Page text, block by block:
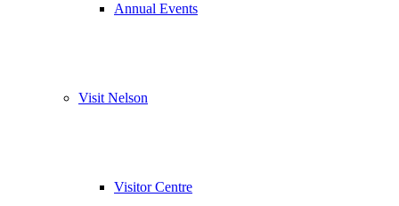
Annual Events
Visit Nelson
Visitor Centre